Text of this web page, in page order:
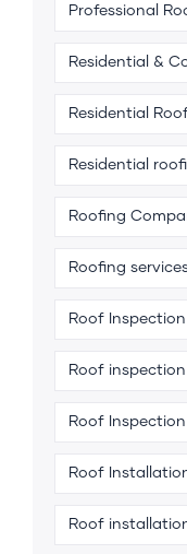
Professional
Residential &
Residential
Residential
Roofing
Roofing
Roof
Roof
Roof
Roof
Roof